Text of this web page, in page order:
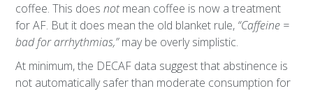
coffee. This doesnotmean coffee is now a treatment
for AF. But it does mean the old blanket rule, “Caffeine =
bad for arrhythmias,”may be overly simplistic.
At minimum, the DECAF data suggest that abstinence is
not automatically safer than moderate consumption for